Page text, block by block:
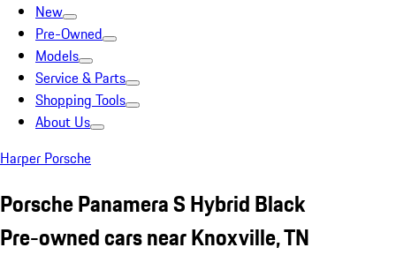
New
Pre-Owned
Models
Service & Parts
Shopping Tools
About Us
Harper Porsche
Porsche Panamera S Hybrid Black
Pre-owned cars near Knoxville, TN